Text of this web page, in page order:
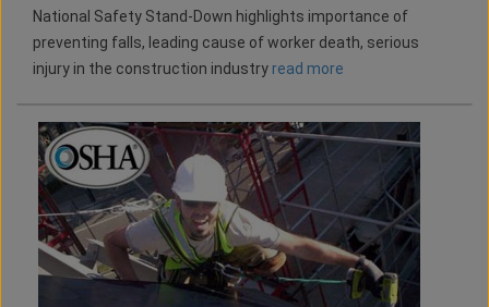
National Safety Stand-Down highlights importance of
preventing falls, leading cause of worker death, serious
injury in the construction industry read more